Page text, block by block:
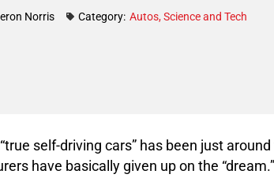
Norris Category: Autos,Science and Tech
self-driving cars” has been just
have basically given up on the